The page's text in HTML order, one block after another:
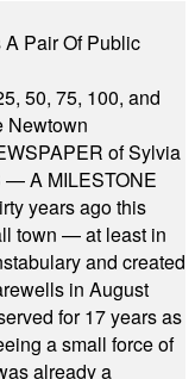
Pair Of Public
50, 75, 100, and
Newtown
of Sylvia
— A MILESTONE
years ago this
town — at least in
and created
in August
for 17 years as
a small force of
already a